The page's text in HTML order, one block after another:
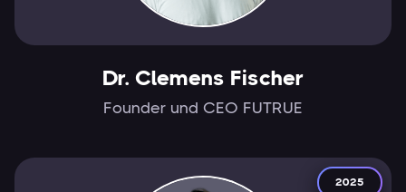
Dr. Clemens Fischer
Founder und CEO FUTRUE
2025